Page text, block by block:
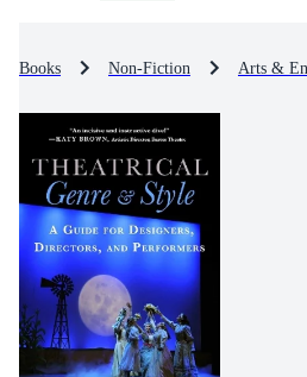
Books Non-Fiction Arts &